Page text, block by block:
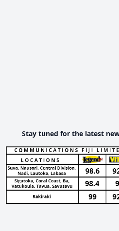
Stay tuned for the latest